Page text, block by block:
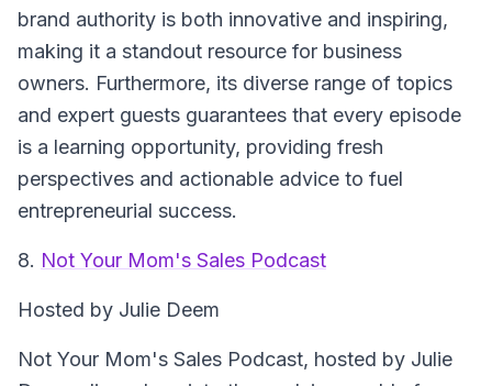
brand authority is both innovative and inspiring,
making it a standout resource for business
owners. Furthermore, its diverse range of topics
and expert guests guarantees that every episode
is a learning opportunity, providing fresh
perspectives and actionable advice to fuel
entrepreneurial success.
8. Not Your Mom's Sales Podcast
Hosted by Julie Deem
Not Your Mom's Sales Podcast, hosted by Julie